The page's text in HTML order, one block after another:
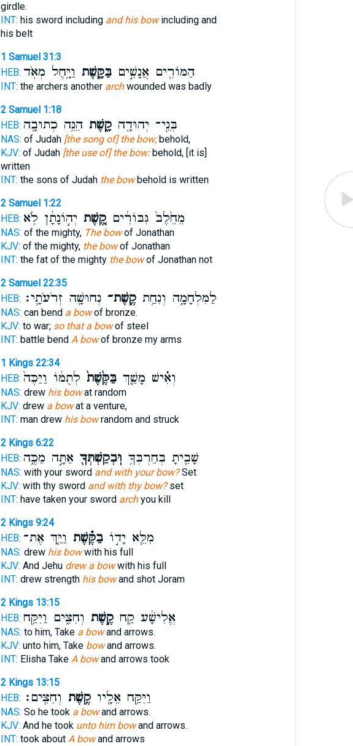
girdle.
INT: his sword including and his bowincluding and
his belt
1 Samuel 31:3
HEB:
הַמּוֹרִ֖ים אֲנָשִׁ֣יםבַּקָּ֑שֶׁת וַיָּ֥חֶל מְאֹ֖ד
INT: the archers another archwounded was badly
2 Samuel 1:18
HEB:
בְּנֵֽי־ יְהוּדָ֖הקָ֑שֶׁתהִנֵּ֥ה כְתוּבָ֖ה
NAS: of Judah [the song of] the bow;behold,
KJV: of Judah [the use of] the bow:behold, [it is]
written
INT: the sons of Judah the bowbehold is written
2 Samuel 1:22
HEB:
מֵחֵ֙לֶב֙ גִּבּוֹרִ֔יםקֶ֚שֶׁת יְה֣וֹנָתָ֔ן לֹ֥א
NAS: of the mighty, The bowof Jonathan
KJV: of the mighty, the bowof Jonathan
INT: the fat of the mighty the bowof Jonathan not
2 Samuel 22:35
HEB:
לַמִּלְחָמָ֑ה וְנִחַ֥תקֶֽשֶׁת־ נְחוּשָׁ֖ה זְרֹעֹתָֽי׃
NAS: can bend a bowof bronze.
KJV: to war; so that a bowof steel
INT: battle bend A bowof bronze my arms
1 Kings 22:34
HEB:
וְאִ֗ישׁ מָשַׁ֤ךְבַּקֶּ֙שֶׁת֙ לְתֻמּ֔וֹ וַיַּכֶּה֙
NAS: drew his bowat random
KJV: drew a bowat a venture,
INT: man drew his bowrandom and struck
2 Kings 6:22
HEB:
שָׁבִ֛יתָ בְּחַרְבְּךָ֥ וּֽבְקַשְׁתְּךָ֖ אַתָּ֣ה מַכֶּ֑ה
NAS: with your sword and with your bow?Set
KJV: with thy sword and with thy bow?set
INT: have taken your sword archyou kill
2 Kings 9:24
HEB:
מִלֵּ֧א יָד֣וֹבַקֶּ֗שֶׁת וַיַּ֤ךְ אֶת־
NAS: drew his bowwith his full
KJV: And Jehu drew a bowwith his full
INT: drew strength his bowand shot Joram
2 Kings 13:15
HEB:
אֱלִישָׁ֔ע קַ֖חקֶ֣שֶׁת וְחִצִּ֑ים וַיִּקַּ֥ח
NAS: to him, Take a bowand arrows.
KJV: unto him, Take bowand arrows.
INT: Elisha Take A bowand arrows took
2 Kings 13:15
HEB:
וַיִּקַּ֥ח אֵלָ֖יוקֶ֥שֶׁת וְחִצִּֽים׃
NAS: So he took a bowand arrows.
KJV: And he took unto him bowand arrows.
INT: took about A bowand arrows